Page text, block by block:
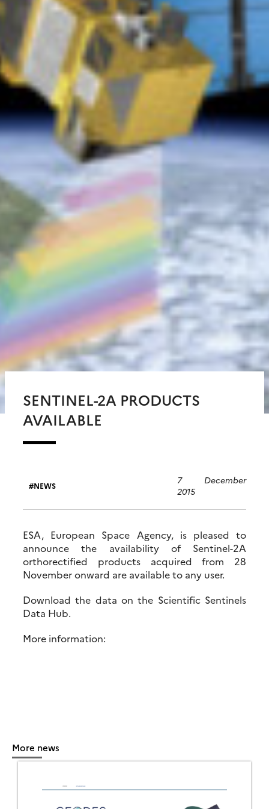
SENTINEL-2A PRODUCTS
AVAILABLE
NEWS
7 December
2015
ESA, European Space Agency, is pleased to
announce the availability of Sentinel-2A
orthorectified products acquired from 28
November onward are available to any user.
Download the data on the Scientific Sentinels
Data Hub.
More information:
More news